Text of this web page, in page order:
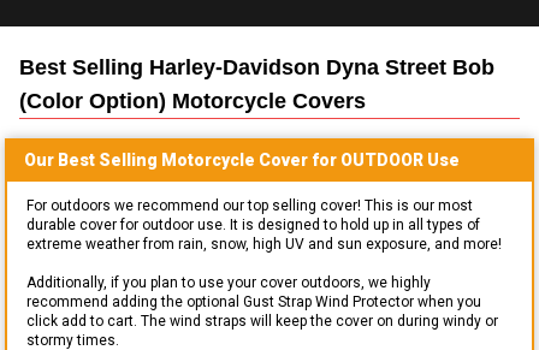
Best Selling Harley-Davidson Dyna Street Bob
(color Option) Motorcycle Covers
Our Best Selling Motorcycle Cover for OUTDOOR Use
For outdoors we recommend our top selling cover! This is our most
durable cover for outdoor use. It is designed to hold up in all types of
extreme weather from rain, snow, high UV and sun exposure, and more!
Additionally, if you plan to use your cover outdoors, we highly
recommend adding the optional Gust Strap Wind Protector when you
click add to cart. The wind straps will keep the cover on during windy or
stormy times.